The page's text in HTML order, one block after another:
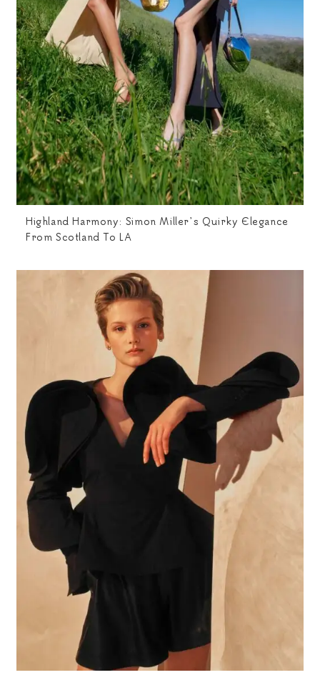
Highland Harmony: Simon Miller’s Quirky Elegance
From Scotland To LA